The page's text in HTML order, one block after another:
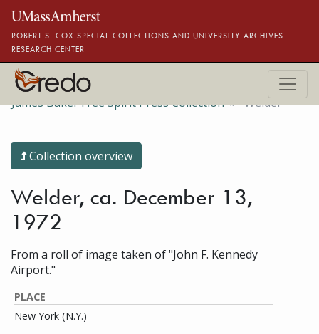
Skip to main content
ROBERT S. COX SPECIAL COLLECTIONS AND UNIVERSITY ARCHIVES
RESEARCH CENTER
James Baker Free Spirit Press Collection Welder
Collection overview
Welder, ca. December 13,
1972
From a roll of image taken of "John F. Kennedy
Airport."
PLACE
New York (N.Y.)